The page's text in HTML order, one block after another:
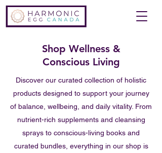
Shop Wellness &
Conscious Living
Discover our curated collection of holistic
products designed to support your journey
of balance, wellbeing, and daily vitality. From
nutrient-rich supplements and cleansing
sprays to conscious-living books and
curated bundles, everything in our shop is